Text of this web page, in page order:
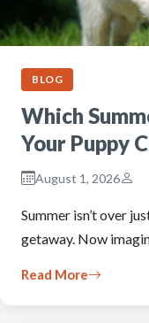
BLOG
Which
Your Puppy
August 1, 2026
Summer isn’t over
getaway. Now
Read More